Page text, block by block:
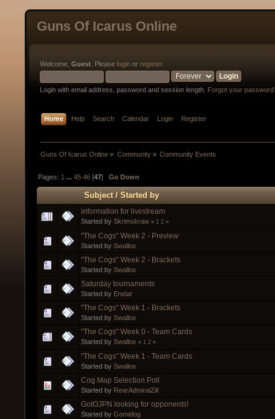
Guns Of Icarus Online
Welcome, Guest . Please login or register.
Login with email address, password and session length. Forgot your
Home Help Search Calendar Login Register
Guns Of Icarus Online » Community» Community Events
Pages: 1 ...45 46 [47]Go Down
Subject /Started by
information for livestream
Started by Skrimskraw « 1 2 »
"The Cogs" Week 2 - Preview
Started by Swallox
"The Cogs" Week 2 - Brackets
Started by Swallox
Saturday tournaments
Started by Enelar
"The Cogs" Week 1 - Brackets
Started by Swallox
"The Cogs" Week 0 - Team Cards
Started by Swallox « 1 2 »
"The Cogs" Week 1 - Team Cards
Started by Swallox
Cog Map Selection Poll
Started by RearAdmiralZill
GoIOJPN looking for opponents!
Started by Gomidog